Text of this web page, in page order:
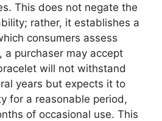
This does not negate the
rather, it establishes a
consumers assess
a purchaser may accept
will not withstand
years but expects it to
for a reasonable period,
of occasional use. This